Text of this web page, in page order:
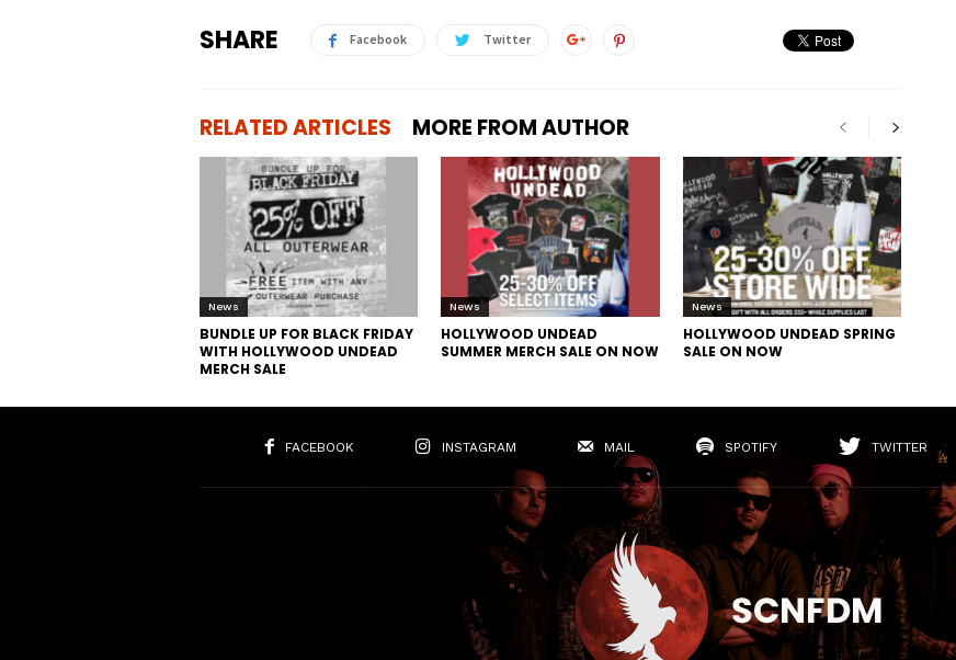
SHARE Facebook Twitter
RELATED ARTICLES MORE FROM AUTHOR
News
BUNDLE UP FOR BLACK FRIDAY
WITH HOLLYWOOD UNDEAD
MERCH SALE
News
HOLLYWOOD UNDEAD
SUMMER MERCH SALE ON NOW
News
HOLLYWOOD UNDEAD SPRING
SALE ON NOW
FACEBOOK INSTAGRAM MAIL SPOTIFY TWITTER